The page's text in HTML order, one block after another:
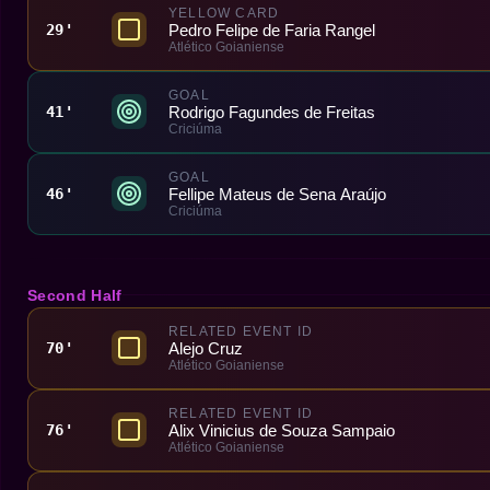
29'
YELLOW CARD
Pedro Felipe de Faria Rangel
Atlético Goianiense
41'
GOAL
Rodrigo Fagundes de Freitas
Criciúma
46'
GOAL
Fellipe Mateus de Sena Araújo
Criciúma
Second Half
70'
RELATED EVENT ID
Alejo Cruz
Atlético Goianiense
76'
RELATED EVENT ID
Alix Vinicius de Souza Sampaio
Atlético Goianiense